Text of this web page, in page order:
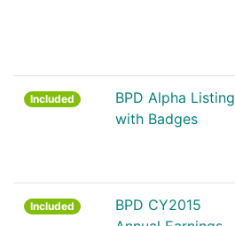
Included
BPD Alpha Listing
with Badges
Included
BPD CY2015